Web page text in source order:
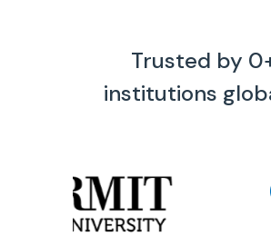
Trusted by 0
institutions